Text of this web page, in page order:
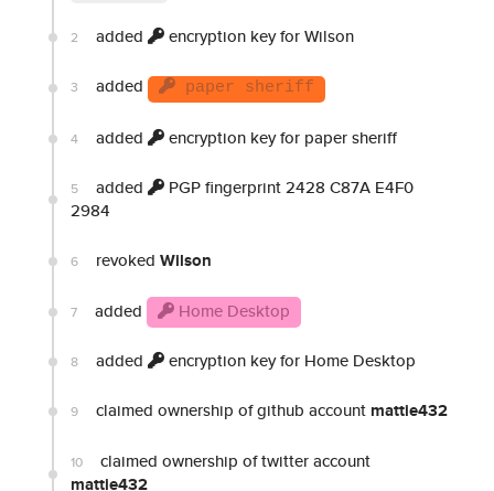
2 added encryption key for Wilson
3 added paper sheriff
4 added encryption key for paper sheriff
5 added
PGP fingerprint 2428 C87A E4F0
2984
6 revoked Wilson
7 added Home Desktop
8 added encryption key for Home Desktop
9 claimed ownership of github account mattie432
10 claimed ownership of twitter account
mattie432